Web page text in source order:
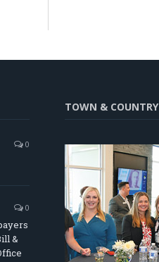
0
0
&
TOWN & COUNTRY